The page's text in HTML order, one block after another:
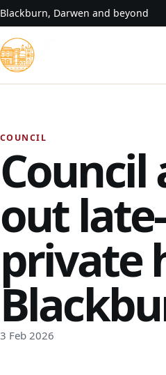
Skip to content
Blackburn, Darwen and beyond
COUNCIL
Council
out
private
3 Feb 2026